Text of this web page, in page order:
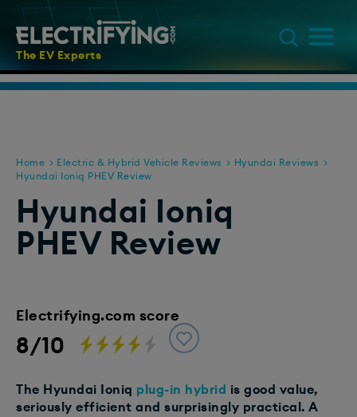
The EV Experts
Home Electric & Hybrid Vehicle Reviews
Hyundai Reviews
Hyundai Ioniq PHEV Review
Hyundai Ioniq
PHEV Review
Electrifying.com score
8/10
The Hyundai Ioniq plug-in hybrid is good value,
seriously efficient and surprisingly practical. A